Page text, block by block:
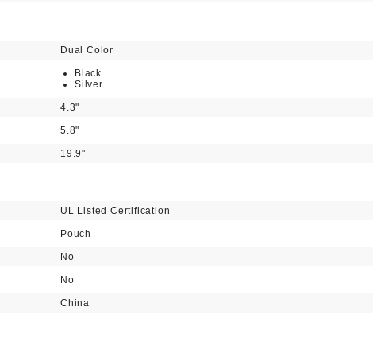
Dual Color
Black
Silver
4.3"
5.8"
19.9"
UL Listed Certification
Pouch
No
No
China